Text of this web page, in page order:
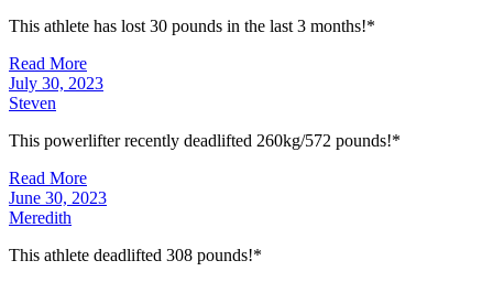
This athlete has lost 30 pounds in the last 3 months!*
Read More
July 30, 2023
Steven
This powerlifter recently deadlifted 260kg/572 pounds!*
Read More
June 30, 2023
Meredith
This athlete deadlifted 308 pounds!*